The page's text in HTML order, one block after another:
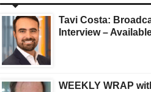
Tavi Costa:
Interview –
WEEKLY WRAP